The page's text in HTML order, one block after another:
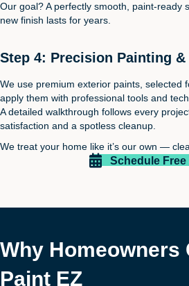
Our goal? A perfectly smooth, paint-ready
new finish lasts for years.
Step 4: Precision Painting
We use premium exterior paints, selected
apply them with professional tools and
A detailed walkthrough follows every
satisfaction and a spotless cleanup.
We treat your home like it’s our own —
Schedule Free
Why Homeowners
Paint EZ